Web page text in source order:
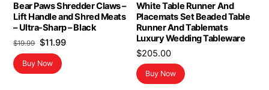
Bear Paws Shredder Claws –
Lift Handle and Shred Meats
– Ultra-Sharp – Black
$19.99 Original
price
was:
$11.99Current
Buy Now
White Table Runner And
Placemats Set Beaded Table
Runner And Tablemats
Luxury Wedding Tableware
$205.00
Buy Now